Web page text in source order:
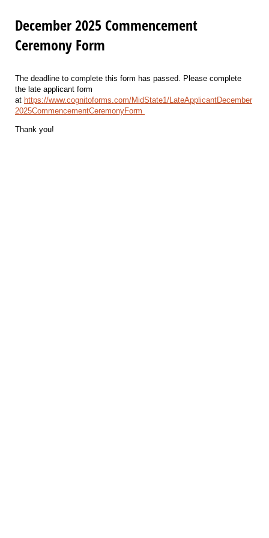
December 2025 Commencement
Ceremony Form
The deadline to complete this form has passed. Please complete
the late applicant form
at https://www.cognitoforms.com/MidState1/LateApplicantDecember
2025CommencementCeremonyForm
Thank you!